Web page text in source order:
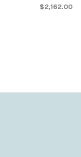
$2,162.00